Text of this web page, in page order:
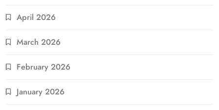
April 2026
March 2026
February 2026
January 2026